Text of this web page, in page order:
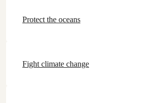
Protect the oceans
Fight climate change